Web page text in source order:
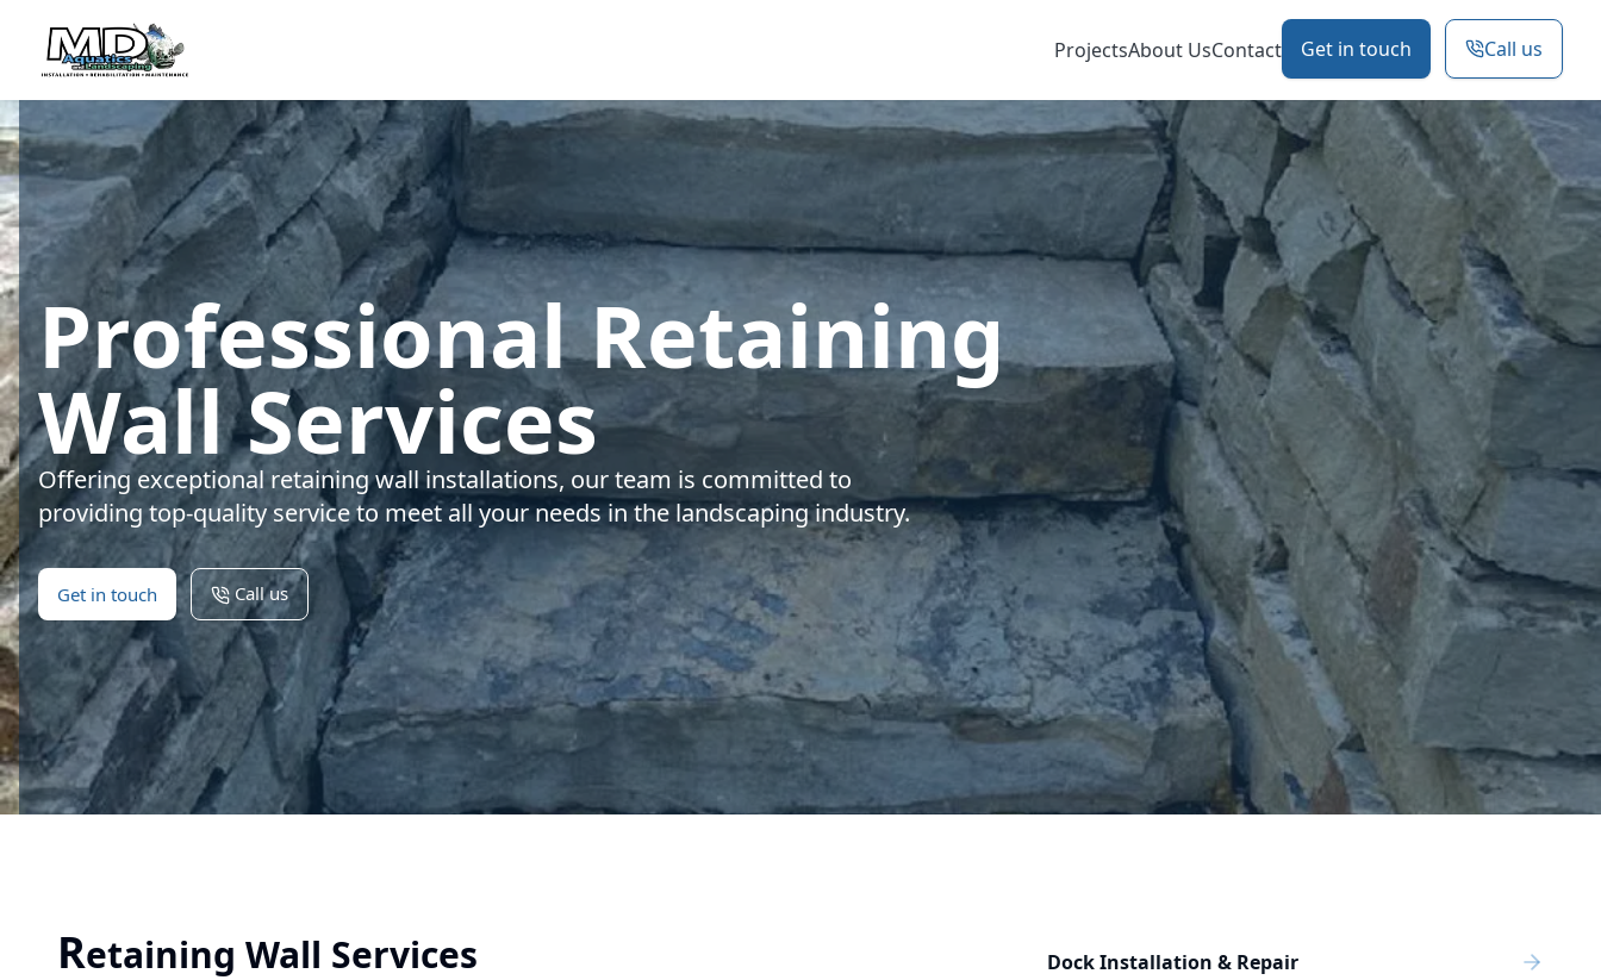
ProjectsAbout UsContact Get in touch Call us
Professional Retaining
Wall Services
Offering exceptional retaining wall installations, our team is committed to
providing top-quality service to meet all your needs in the landscaping industry.
Get in touch Call us
Dock Installation & Repair
Retaining Wall Services